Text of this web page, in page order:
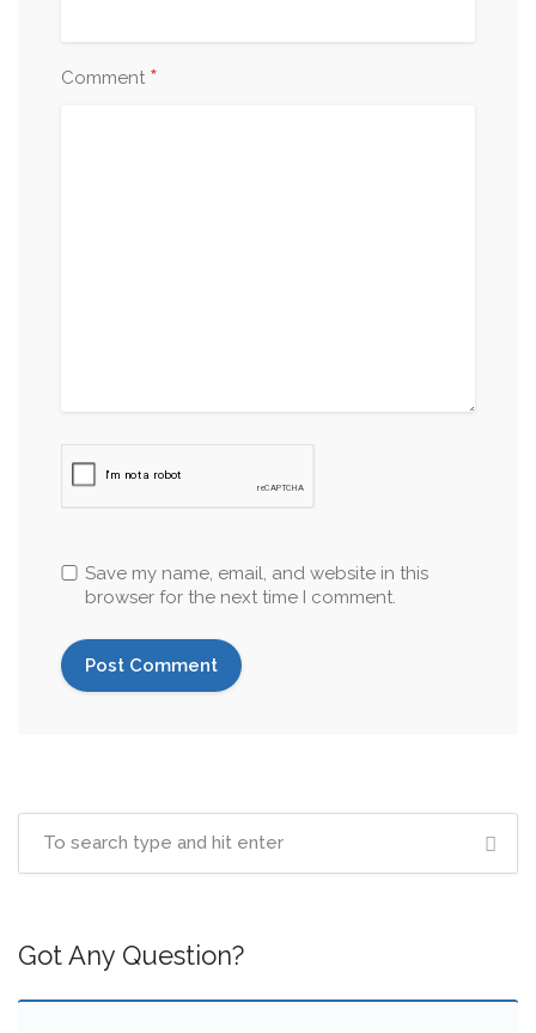
Comment *
Save my name, email, and website in this
browser for the next time I comment.
Got Any Question?